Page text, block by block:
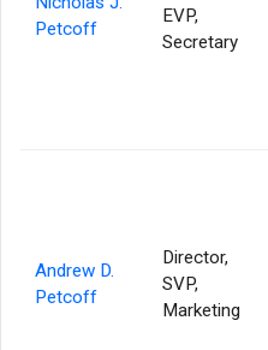
Petcoff
EVP,
Secretary
Andrew D.
Petcoff
Director,
SVP,
Marketing